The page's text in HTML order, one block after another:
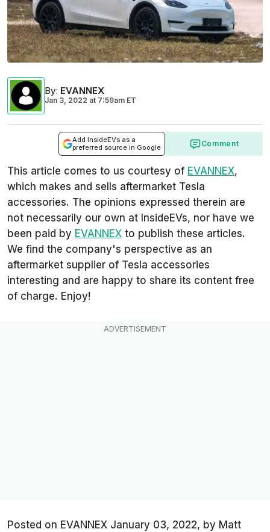
By: EVANNEX
Jan 3, 2022 at 7:59am ET
Add InsideEVs as a
preferred source in Google
Comment
This article comes to us courtesy of EVANNEX,
which makes and sells aftermarket Tesla
accessories. The opinions expressed therein are
not necessarily our own at InsideEVs, nor have we
been paid by EVANNEX to publish these articles.
We find the company's perspective as an
aftermarket supplier of Tesla accessories
interesting and are happy to share its content free
of charge. Enjoy!
Posted on EVANNEX January 03, 2022, by Matt